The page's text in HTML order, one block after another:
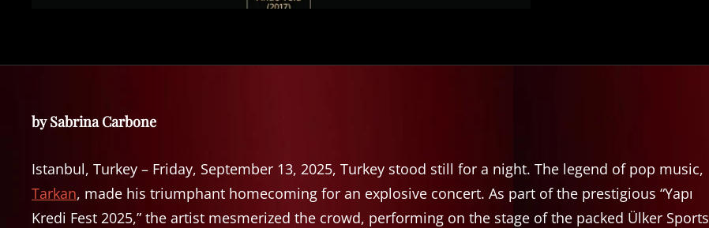
by Sabrina Carbone
Istanbul, Turkey – Friday, September 13, 2025, Turkey stood still for a night. The legend of pop music,
Tarkan, made his triumphant homecoming for an explosive concert. As part of the prestigious “Yapı
Kredi Fest 2025,” the artist mesmerized the crowd, performing on the stage of the packed Ülker Sports